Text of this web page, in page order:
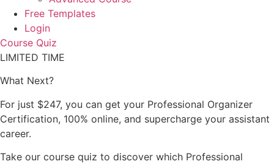
Free Templates
Login
Course Quiz
LIMITED TIME
What Next?
For just $247, you can get your Professional Organizer
Certification, 100% online, and supercharge your assistant
career.
Take our course quiz to discover which Professional